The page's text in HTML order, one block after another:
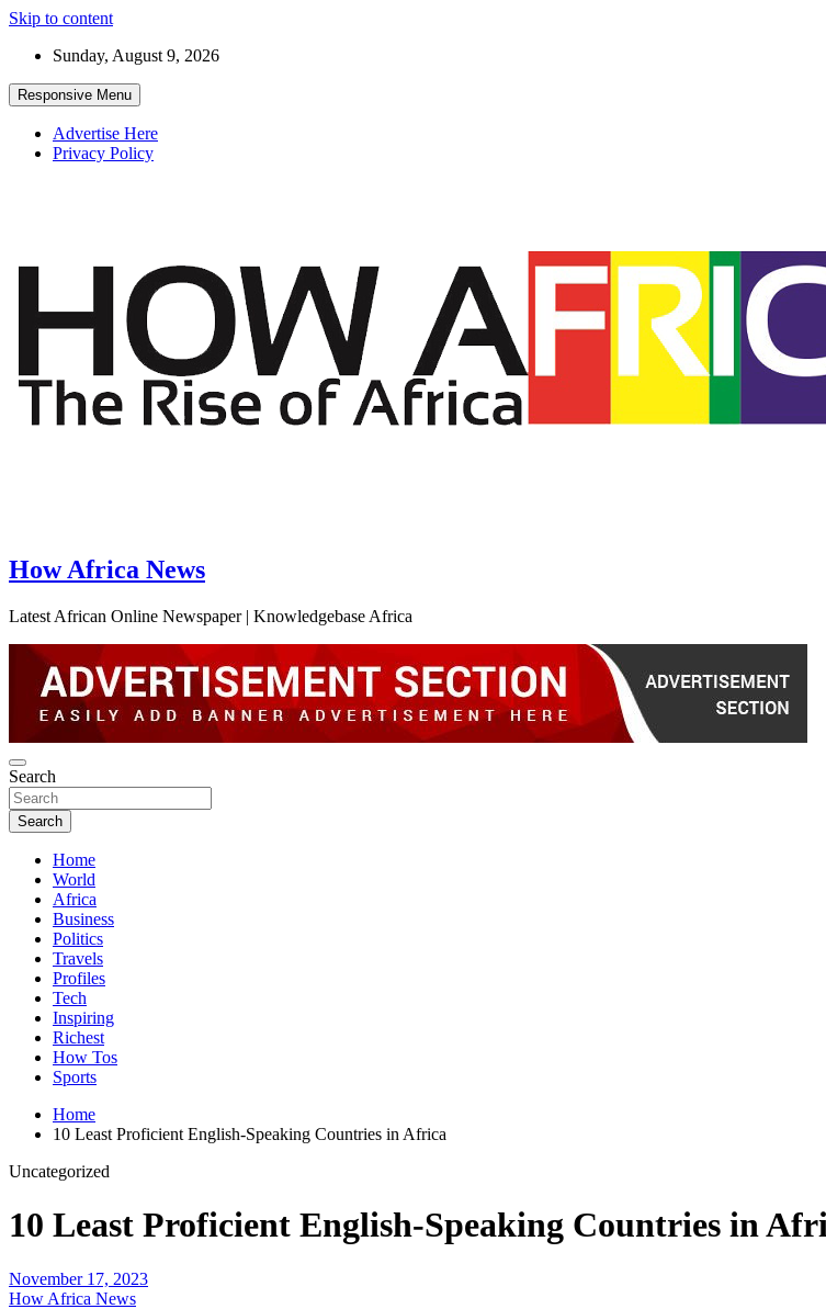
Skip to content
Sunday, August 9, 2026
Responsive Menu
Advertise Here
Privacy Policy
How Africa News
Latest African Online Newspaper | Knowledgebase Africa
Search
Search
Home
World
Africa
Business
Politics
Travels
Profiles
Tech
Inspiring
Richest
How Tos
Sports
Home
10 Least Proficient English-Speaking Countries in Africa
Uncategorized
10 Least Proficient English-Speaking Countries in
November 17, 2023
How Africa News